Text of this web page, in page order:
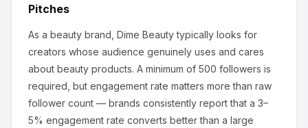
Pitches
As a beauty brand, Dime Beautytypically looks for
creators whose audience genuinely uses and cares
about beauty products. A minimum of 500 followers is
required, but engagement rate matters more than raw
follower count — brands consistently report that a 3–
5% engagement rate converts better than a large